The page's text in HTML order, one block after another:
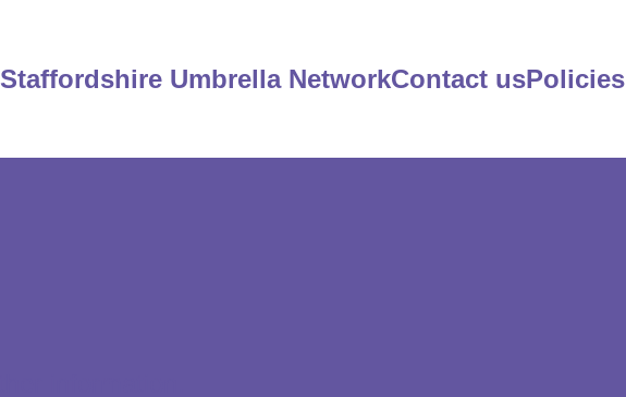
Staffordshire Umbrella NetworkContact usPolicies